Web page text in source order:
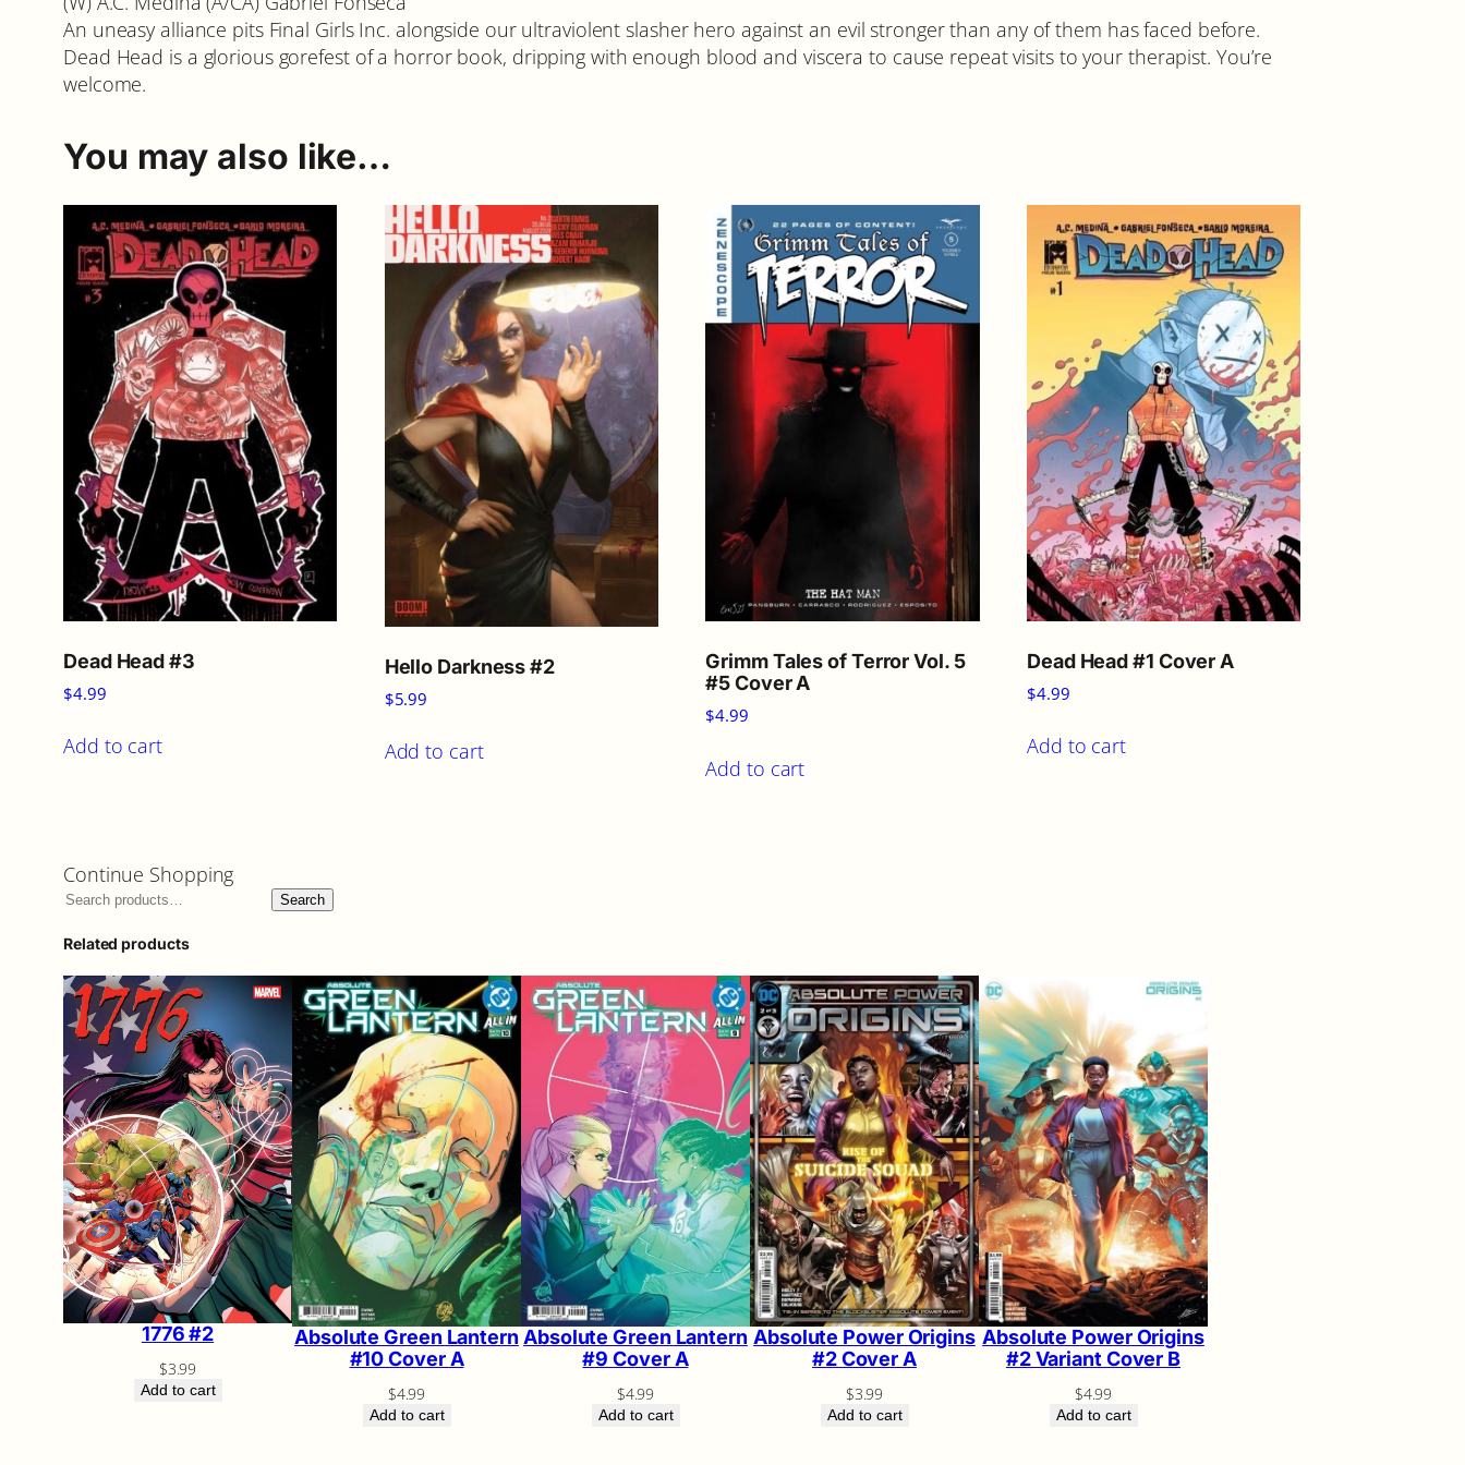
An uneasy alliance pits Final Girls Inc. alongside our ultraviolent slasher hero against an evil stronger than any of them has faced before.
Dead Head is a glorious gorefest of a horror book, dripping with enough blood and viscera to cause repeat visits to your therapist. You’re
welcome.
You may also like…
Dead Head #3
$4.99
Add to cart
Hello Darkness #2
$5.99
Add to cart
Grimm Tales of Terror Vol. 5
#5 Cover A
$4.99
Add to cart
Dead Head #1 Cover A
$4.99
Add to cart
Continue Shopping
Search
Related products
1776 #2
$3.99
Add to cart
Absolute Green Lantern
#10 Cover A
$4.99
Add to cart
Absolute Green Lantern
#9 Cover A
$4.99
Add to cart
Absolute Power Origins
#2 Cover A
$3.99
Add to cart
Absolute Power Origins
#2 Variant Cover B
$4.99
Add to cart